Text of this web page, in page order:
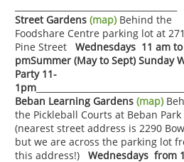
Street Gardens (map) Behind the
Foodshare Centre parking lot at 271
Pine Street Wednesdays 11 am
pmSummer (May to Sept) Sunday
Party 11-
1pm
Beban Learning Gardens (map)
the Pickleball Courts at Beban Park
(nearest street address is 2290
but we are across the parking lot
this address!) Wednesdays from